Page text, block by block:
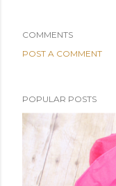
COMMENTS
POST A COMMENT
POPULAR POSTS